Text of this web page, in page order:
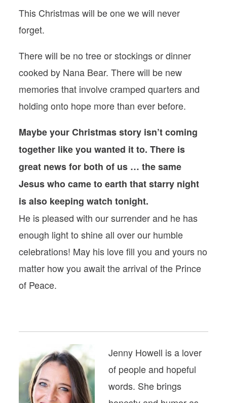
This Christmas will be one we will never
forget.
There will be no tree or stockings or dinner
cooked by Nana Bear. There will be new
memories that involve cramped quarters and
holding onto hope more than ever before.
Maybe your Christmas story isn’t coming
together like you wanted it to. There is
great news for both of us … the same
Jesus who came to earth that starry night
is also keeping watch tonight.
He is pleased with our surrender and he has
enough light to shine all over our humble
celebrations! May his love fill you and yours no
matter how you await the arrival of the Prince
of Peace.
Jenny Howell is a lover
of people and hopeful
words. She brings